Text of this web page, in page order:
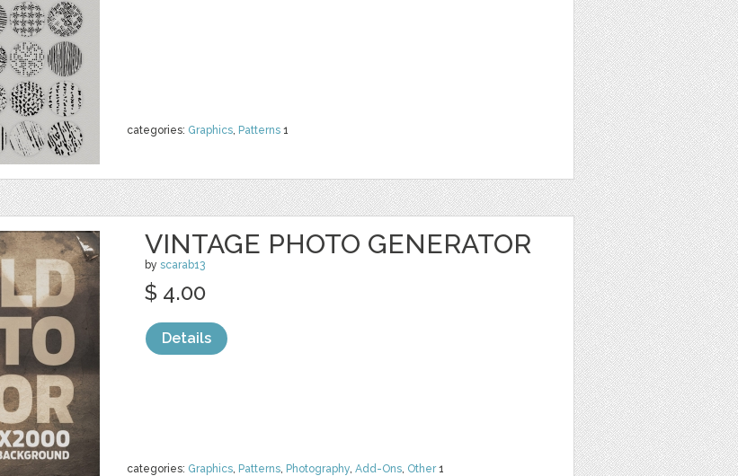
categories: Graphics, Patterns 1
VINTAGE PHOTO GENERATOR
by scarab13
categories: Graphics, Patterns, Photography, Add-Ons, Other1
$ 4.00
Details